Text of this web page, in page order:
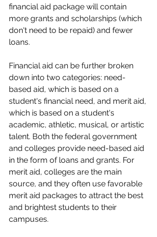
financial aid package will contain
more grants and scholarships (which
don't need to be repaid) and fewer
loans.
Financial aid can be further broken
down into two categories: need-
based aid, which is based on a
student's financial need, and merit aid,
which is based on a student's
academic, athletic, musical, or artistic
talent. Both the federal government
and colleges provide need-based aid
in the form of loans and grants. For
merit aid, colleges are the main
source, and they often use favorable
merit aid packages to attract the best
and brightest students to their
campuses.